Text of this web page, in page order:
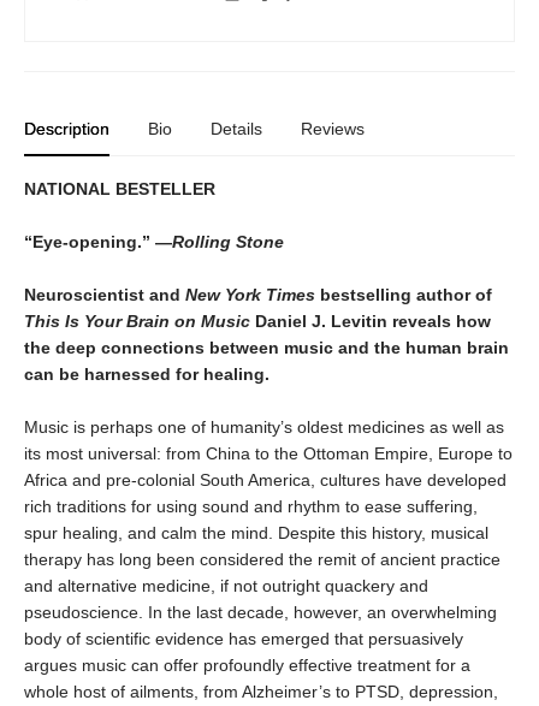
Description Bio Details Reviews
NATIONAL BESTELLER
“Eye-opening.” —Rolling Stone
Neuroscientist and New York Times bestselling author of
This Is Your Brain on Music Daniel J. Levitin reveals how
the deep connections between music and the human brain
can be harnessed for healing.
Music is perhaps one of humanity’s oldest medicines as well as
its most universal: from China to the Ottoman Empire, Europe to
Africa and pre-colonial South America, cultures have developed
rich traditions for using sound and rhythm to ease suffering,
spur healing, and calm the mind. Despite this history, musical
therapy has long been considered the remit of ancient practice
and alternative medicine, if not outright quackery and
pseudoscience. In the last decade, however, an overwhelming
body of scientific evidence has emerged that persuasively
argues music can offer profoundly effective treatment for a
whole host of ailments, from Alzheimer’s to PTSD, depression,